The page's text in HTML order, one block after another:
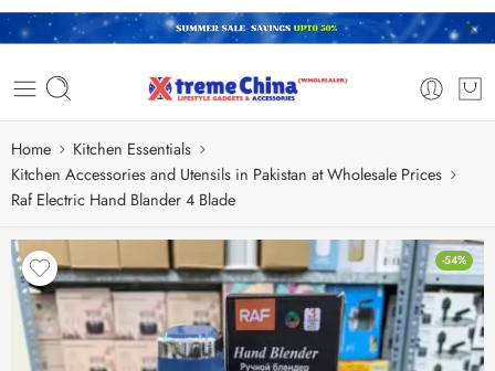
Home
Kitchen Essentials
Kitchen Accessories and Utensils in Pakistan at Wholesale Prices
Raf Electric Hand Blander 4 Blade
-54%